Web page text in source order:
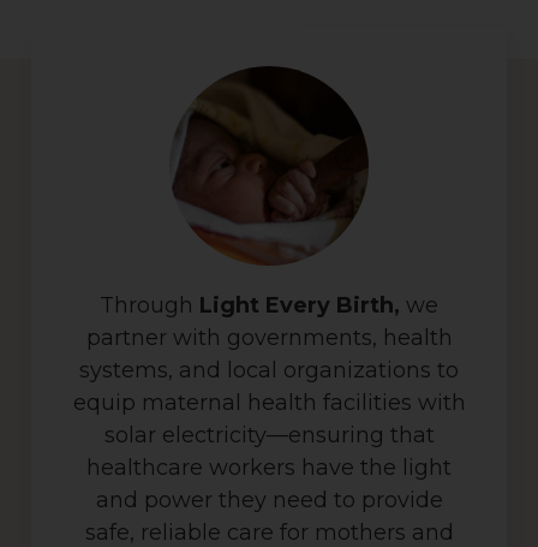
Through Light Every Birth, we
partner with governments, health
systems, and local organizations to
equip maternal health facilities with
solar electricity—ensuring that
healthcare workers have the light
and power they need to provide
safe, reliable care for mothers and